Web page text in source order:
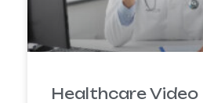
Healthcare